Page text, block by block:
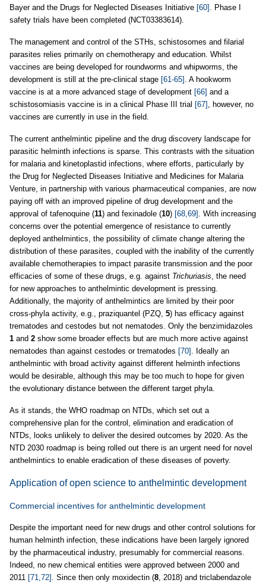
Bayer and the Drugs for Neglected Diseases Initiative [60] . Phase I
safety trials have been completed (NCT03383614).
The management and control of the STHs, schistosomes and filarial
parasites relies primarily on chemotherapy and education. Whilst
vaccines are being developed for roundworms and whipworms, the
development is still at the pre-clinical stage [61-65] . A hookworm
vaccine is at a more advanced stage of development [66] and a
schistosomiasis vaccine is in a clinical Phase III trial [67] , however, no
vaccines are currently in use in the field.
The current anthelmintic pipeline and the drug discovery landscape for
parasitic helminth infections is sparse. This contrasts with the situation
for malaria and kinetoplastid infections, where efforts, particularly by
the Drug for Neglected Diseases Initiative and Medicines for Malaria
Venture, in partnership with various pharmaceutical companies, are now
paying off with an improved pipeline of drug development and the
approval of tafenoquine (11) and fexinadole (10) [68,69] . With increasing
concerns over the potential emergence of resistance to currently
deployed anthelmintics, the possibility of climate change altering the
distribution of these parasites, coupled with the inability of the currently
available chemotherapies to impact parasite transmission and the poor
efficacies of some of these drugs, e.g. against Trichuriasis , the need
for new approaches to anthelmintic development is pressing.
Additionally, the majority of anthelmintics are limited by their poor
cross-phyla activity, e.g., praziquantel (PZQ, 5) has efficacy against
trematodes and cestodes but not nematodes. Only the benzimidazoles
1 and 2 show some broader effects but are much more active against
nematodes than against cestodes or trematodes [70] . Ideally an
anthelmintic with broad activity against different helminth infections
would be desirable, although this may be too much to hope for given
the evolutionary distance between the different target phyla.
As it stands, the WHO roadmap on NTDs, which set out a
comprehensive plan for the control, elimination and eradication of
NTDs, looks unlikely to deliver the desired outcomes by 2020. As the
NTD 2030 roadmap is being rolled out there is an urgent need for novel
anthelmintics to enable eradication of these diseases of poverty.
Application of open science to anthelmintic development
Commercial incentives for anthelmintic development
Despite the important need for new drugs and other control solutions for
human helminth infection, these indications have been largely ignored
by the pharmaceutical industry, presumably for commercial reasons.
Indeed, no new chemical entities were approved between 2000 and
2011 [71,72] . Since then only moxidectin (8 , 2018) and triclabendazole